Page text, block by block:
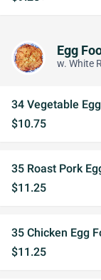
Egg
w. White
34 Vegetable
$10.75
35 Roast Pork
$11.25
35 Chicken Egg
$11.25